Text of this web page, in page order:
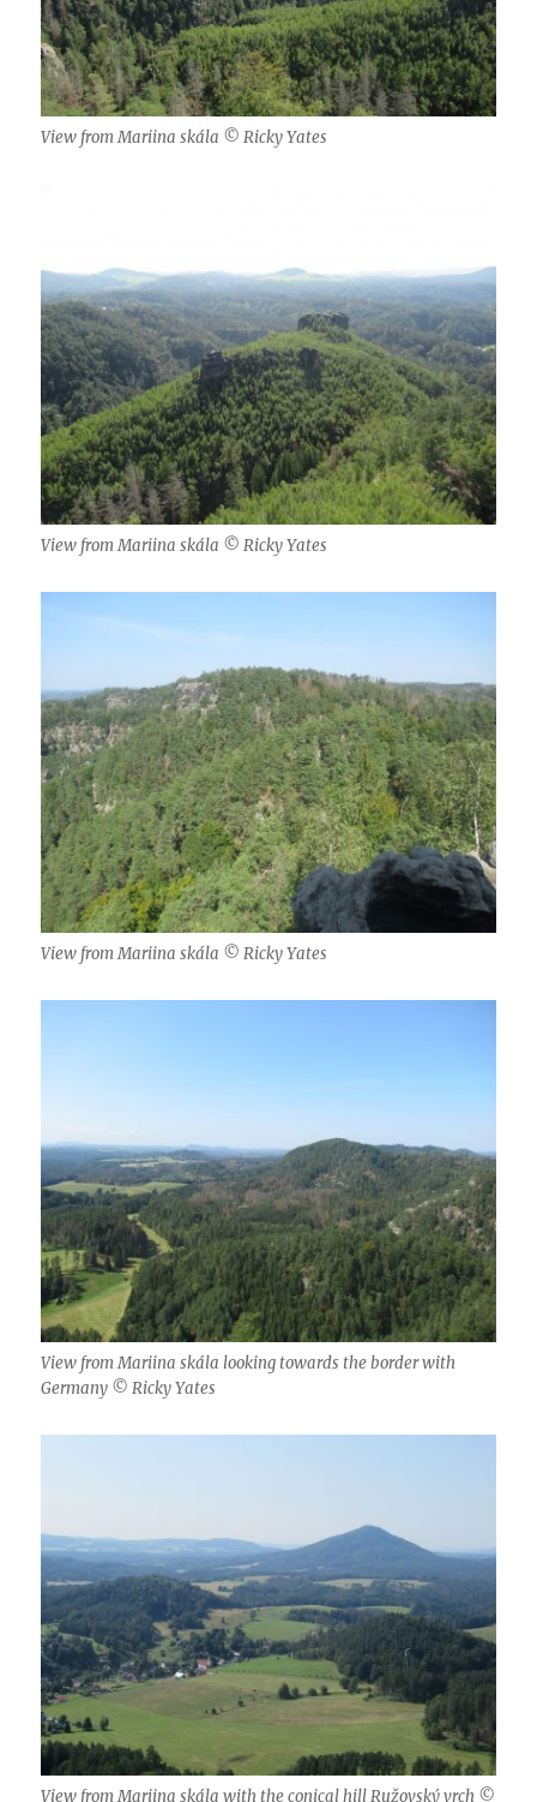
View from Mariina skála © Ricky Yates
View from Mariina skála © Ricky Yates
View from Mariina skála © Ricky Yates
View from Mariina skála looking towards the border with
Germany © Ricky Yates
View from Mariina skála with the conical hill Ružovský vrch ©